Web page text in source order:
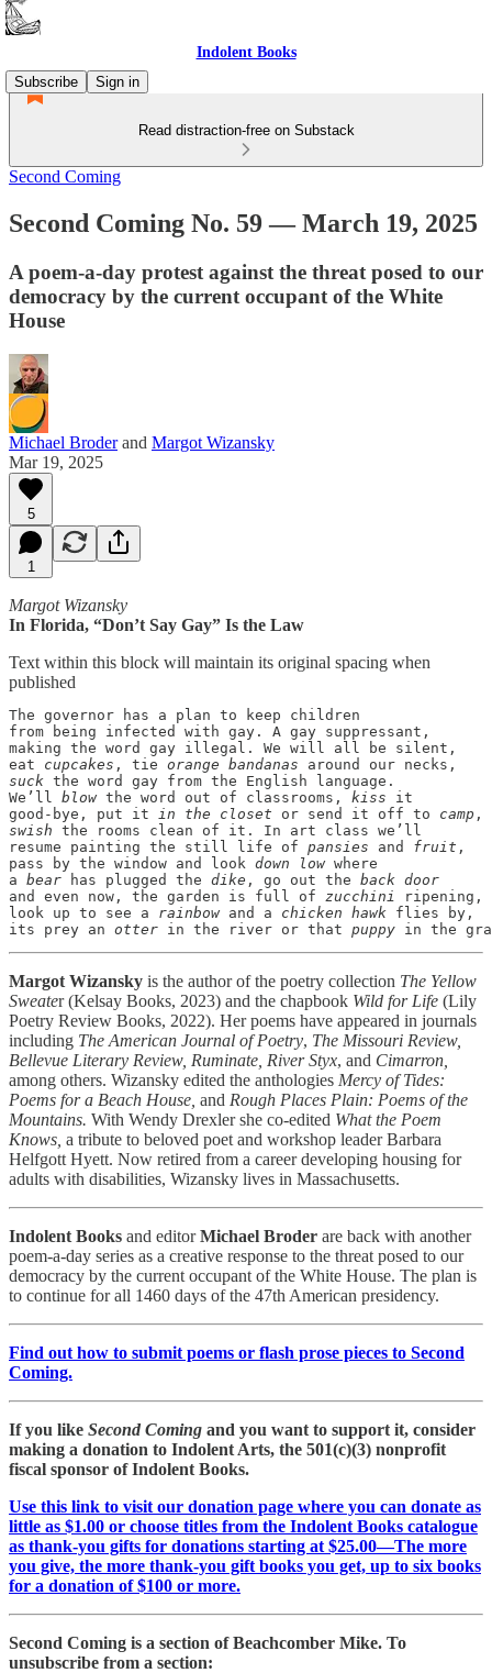
Indolent Books
Subscribe
Sign in
Read distraction-free on Substack
Second Coming
Second Coming No. 59 — March 19, 2025
A poem-a-day protest against the threat posed to our
democracy by the current occupant of the White
House
Michael Broderand Margot Wizansky
Mar 19, 2025
5
1
Margot Wizansky
In Florida, “Don’t Say Gay” Is the Law
Text within this block will maintain its original spacing when
published
The governor has a plan to keep children
from being infected with gay. A gay suppressant,
making the word gay illegal. We will all be silent,
eat cupcakes , tie orange bandanas
suck the word gay from the English language.
We’ll blow the word out of classrooms, kiss it
good-bye, put it
in the closet or send it off to camp
swish the rooms clean of it. In art class we’ll
resume painting the still life of pansies and fruit ,
pass by the window and look down low where
a bear has plugged the dike , go out the back door
and even now, the garden is full of zucchini
ripening,
look up to see a rainbow and a chicken hawk flies by,
its prey an otter in the river or that puppy in the
Margot Wizansky is the author of the poetry collection The Yellow
Sweater (Kelsay Books, 2023) and the chapbook Wild for Life (Lily
Poetry Review Books, 2022). Her poems have appeared in journals
including The American Journal of Poetry, The Missouri Review,
Bellevue Literary Review, Ruminate, River Styx, and Cimarron,
among others. Wizansky edited the anthologies Mercy of Tides:
Poems for a Beach House, and Rough Places Plain: Poems of the
Mountains. With Wendy Drexler she co-edited What the Poem
Knows, a tribute to beloved poet and workshop leader Barbara
Helfgott Hyett. Now retired from a career developing housing for
adults with disabilities, Wizansky lives in Massachusetts.
Indolent Books and editorMichael Broder are back with another
poem-a-day series as a creative response to the threat posed to our
democracy by the current occupant of the White House. The plan is
to continue for all 1460 days of the 47th American presidency.
Find out how to submit poems or flash prose pieces to Second
Coming.
If you like Second Coming and you want to support it, consider
making a donation to Indolent Arts, the 501(c)(3) nonprofit
fiscal sponsor of Indolent Books.
Use this link to visit our donation page where you can donate as
little as $1.00 or choose titles from the Indolent Books catalogue
as thank-you gifts for donations starting at $25.00—The more
you give, the more thank-you gift books you get, up to six books
for a donation of $100 or more.
Second Coming is a section of Beachcomber Mike. To
unsubscribe from a section: